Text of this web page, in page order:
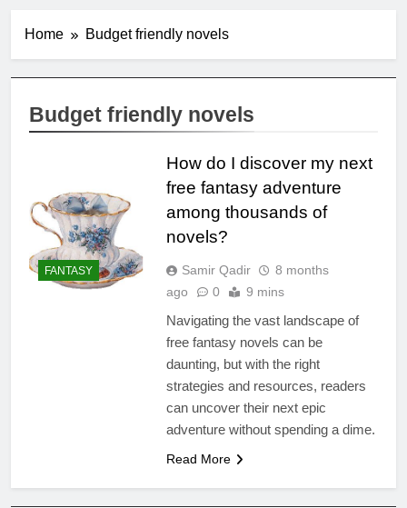
Home Budget friendly novels
Budget friendly novels
FANTASY
How do I discover my next
free fantasy adventure
among thousands of
novels?
Samir Qadir
8 months
ago
0 9 mins
Navigating the vast landscape of
free fantasy novels can be
daunting, but with the right
strategies and resources, readers
can uncover their next epic
adventure without spending a dime.
Read More